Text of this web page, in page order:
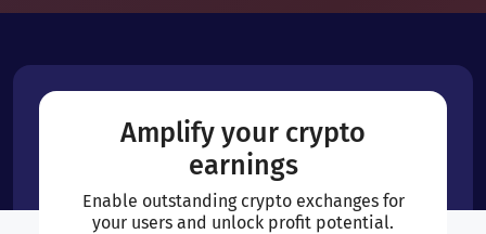
Amplify your crypto
earnings
Enable outstanding crypto exchanges for
your users and unlock profit potential.